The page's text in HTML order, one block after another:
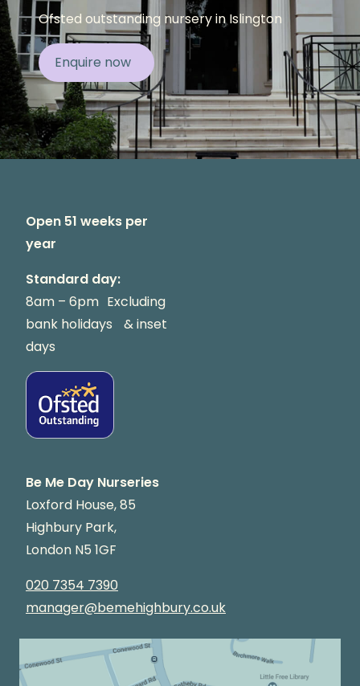
Ofsted outstanding nursery in Islington
Enquire now
Open 51 weeks per
year
Standard day:
8am – 6pm Excluding
bank holidays & inset
days
Be Me Day Nurseries
Loxford House, 85
Highbury Park,
London N5 1GF
020 7354 7390
manager@bemehighbury.co.uk